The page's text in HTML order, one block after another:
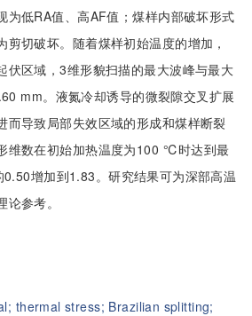
为低RA值、高AF值；煤样内部破坏形式
剪切破坏。随着煤样初始温度的增加，
伏区域，3维形貌扫描的最大波峰与最大
mm。液氮冷却诱导的微裂隙交叉扩展
而导致局部失效区域的形成和煤样断裂
维数在初始加热温度为100 ℃时达到最
增加到1.83。研究结果可为深部高温
参考。
thermal stress; Brazilian splitting;